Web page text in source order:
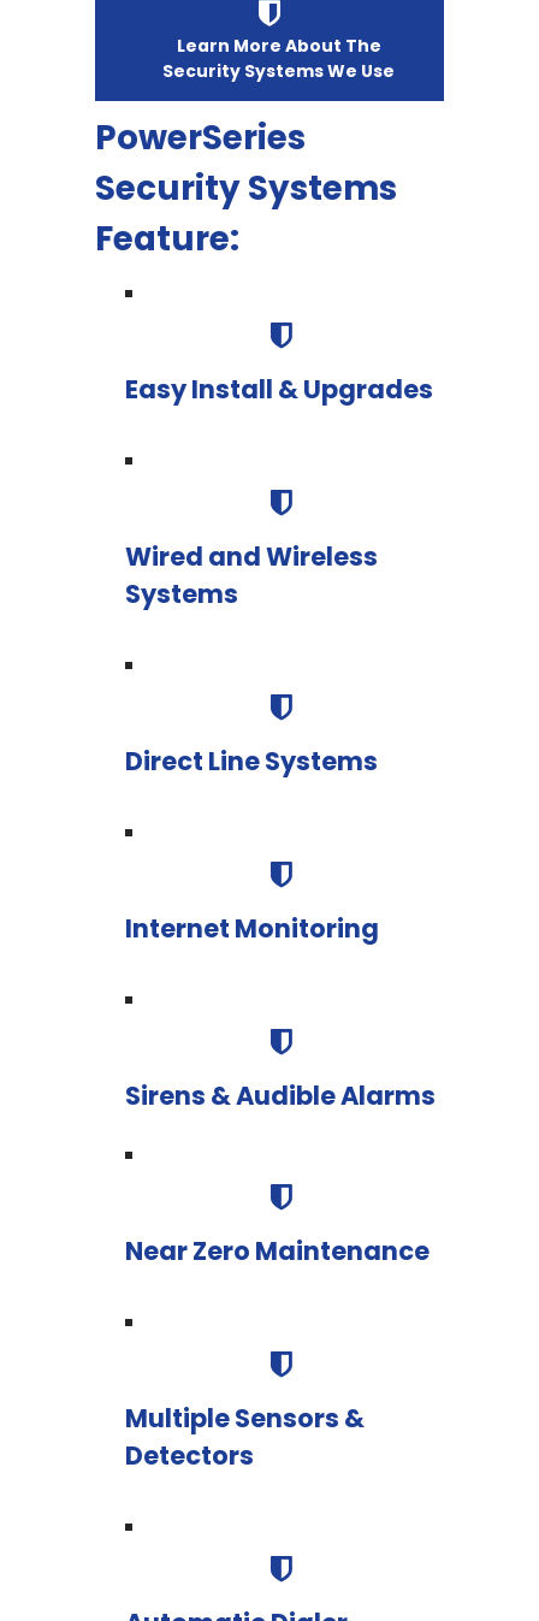
Learn More About The
Security Systems We Use
PowerSeries
Security Systems
Feature:
Easy Install & Upgrades
Wired and Wireless
Systems
Direct Line Systems
Internet Monitoring
Sirens & Audible Alarms
Near Zero Maintenance
Multiple Sensors &
Detectors